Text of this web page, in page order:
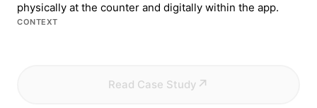
physically at the counter and digitally within the app.
CONTEXT
Read Case Study